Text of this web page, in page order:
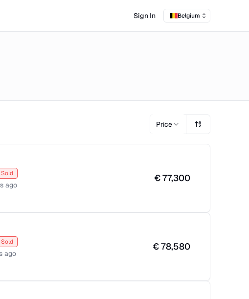
Sign In Belgium
Price
Sold
ago
€77,300
Sold
ago
€78,580